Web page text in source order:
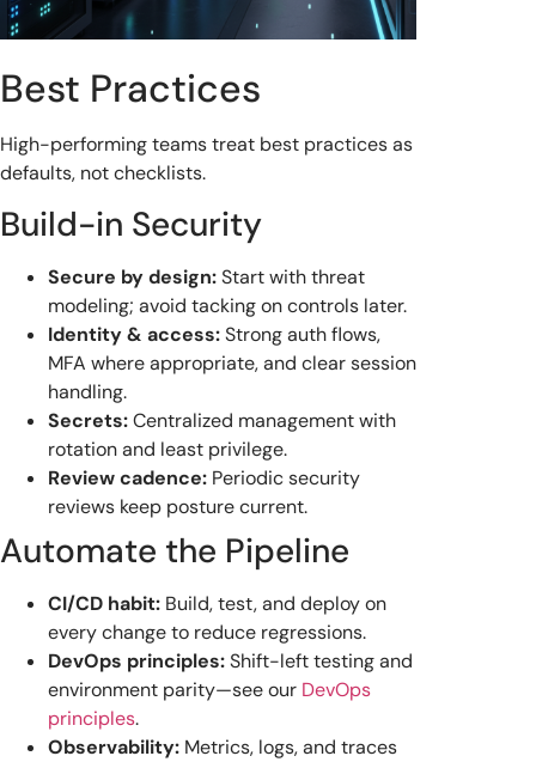
Best Practices
High-performing teams treat best practices as
defaults, not checklists.
Build-in Security
Secure by design:Start with threat
modeling; avoid tacking on controls later.
Identity & access:Strong auth flows,
MFA where appropriate, and clear session
handling.
Secrets:Centralized management with
rotation and least privilege.
Review cadence: Periodic security
reviews keep posture current.
Automate the Pipeline
CI/CD habit: Build, test, and deploy on
every change to reduce regressions.
DevOps principles:Shift-left testing and
environment parity—see our DevOps
principles.
Observability: Metrics, logs, and traces